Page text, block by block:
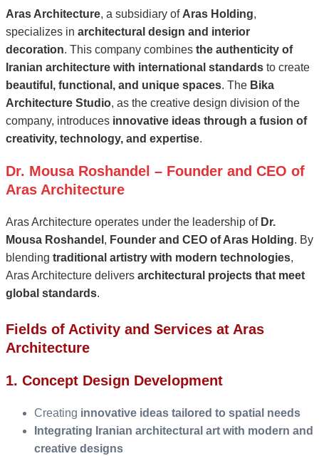
Aras Architecture, a subsidiary of Aras Holding,
specializes in architectural design and interior
decoration. This company combines the authenticity of
Iranian architecture with international standards to create
beautiful, functional, and unique spaces. The Bika
Architecture Studio, as the creative design division of the
company, introduces innovative ideas through a fusion of
creativity, technology, and expertise.
Dr. Mousa Roshandel – Founder and CEO of
Aras Architecture
Aras Architecture operates under the leadership of Dr.
Mousa Roshandel , Founder and CEO of Aras Holding. By
blending traditional artistry with modern technologies,
Aras Architecture delivers architectural projects that meet
global standards.
Fields of Activity and Services at Aras
Architecture
1. Concept Design Development
Creating innovative ideas tailored to spatial needs
Integrating Iranian architectural art with modern and
creative designs